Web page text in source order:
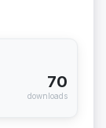
70
downloads